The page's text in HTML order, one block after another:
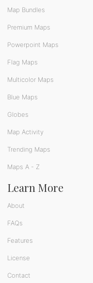
Map Bundles
Premium Maps
Powerpoint Maps
Flag Maps
Multicolor Maps
Blue Maps
Globes
Map Activity
Trending Maps
Maps A - Z
Learn More
About
FAQs
Features
License
Contact